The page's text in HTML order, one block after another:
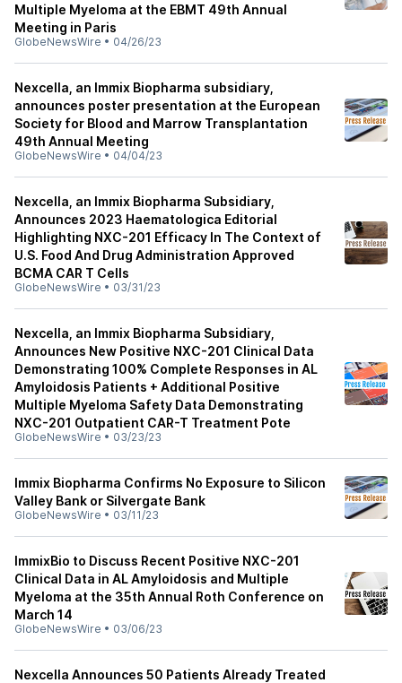
Multiple Myeloma at the EBMT 49th Annual
Meeting in Paris
GlobeNewsWire • 04/26/23
Nexcella, an Immix Biopharma subsidiary,
announces poster presentation at the European
Society for Blood and Marrow Transplantation
49th Annual Meeting
GlobeNewsWire • 04/04/23
Nexcella, an Immix Biopharma Subsidiary,
Announces 2023 Haematologica Editorial
Highlighting NXC-201 Efficacy In The Context of
U.S. Food And Drug Administration Approved
BCMA CAR T Cells
GlobeNewsWire • 03/31/23
Nexcella, an Immix Biopharma Subsidiary,
Announces New Positive NXC-201 Clinical Data
Demonstrating 100% Complete Responses in AL
Amyloidosis Patients + Additional Positive
Multiple Myeloma Safety Data Demonstrating
NXC-201 Outpatient CAR-T Treatment Pote
GlobeNewsWire • 03/23/23
Immix Biopharma Confirms No Exposure to Silicon
Valley Bank or Silvergate Bank
GlobeNewsWire • 03/11/23
ImmixBio to Discuss Recent Positive NXC-201
Clinical Data in AL Amyloidosis and Multiple
Myeloma at the 35th Annual Roth Conference on
March 14
GlobeNewsWire • 03/06/23
Nexcella Announces 50 Patients Already Treated